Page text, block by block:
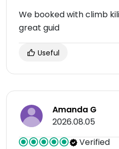
We booked with climb
great guid
Useful
Amanda G
2026.08.05
Verified